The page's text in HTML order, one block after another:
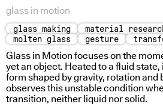
glass in motion
radial light response sign
glass making material
molten glass
gesture
Glass in Motion focuses on the
yet an object. Heated to a fluid
form shaped by gravity, rotation and
observes this unstable condition
transition, neither liquid nor solid.